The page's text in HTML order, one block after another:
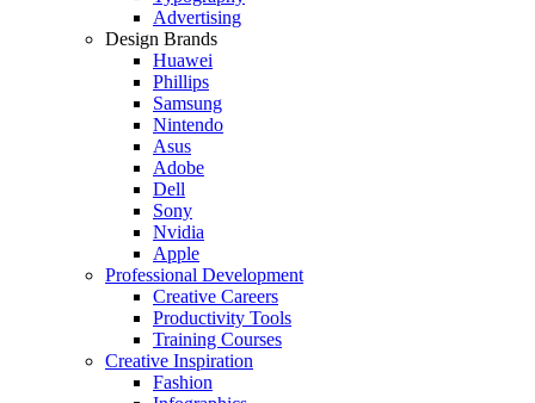
Advertising
Design Brands
Huawei
Phillips
Samsung
Nintendo
Asus
Adobe
Dell
Sony
Nvidia
Apple
Professional Development
Creative Careers
Productivity Tools
Training Courses
Creative Inspiration
Fashion